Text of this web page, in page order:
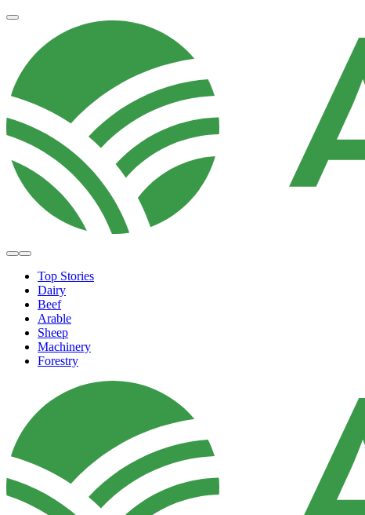
Top Stories
Dairy
Beef
Arable
Sheep
Machinery
Forestry